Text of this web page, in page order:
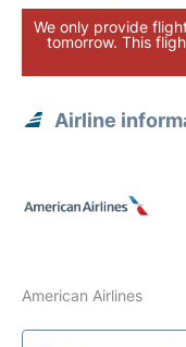
We only provide
tomorrow. This
Airline
American Airlines